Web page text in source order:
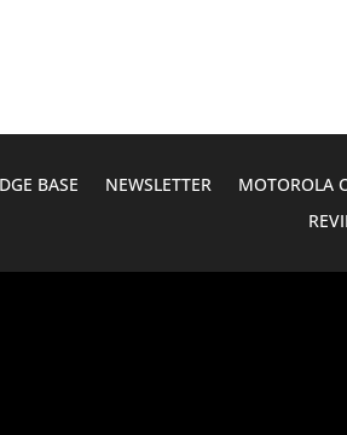
BASE NEWSLETTER MOTOROLA